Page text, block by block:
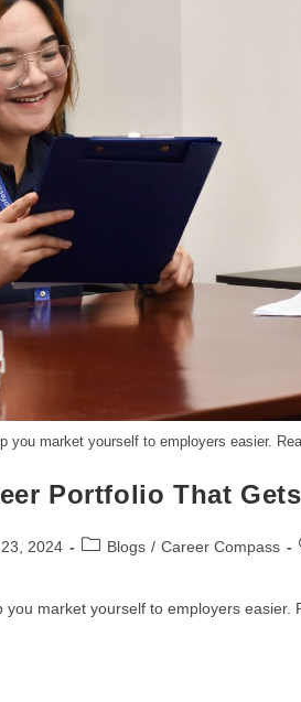
you market yourself to employers easier.
Portfolio That
2024 Blogs / Career Compass
market yourself to employers easier.